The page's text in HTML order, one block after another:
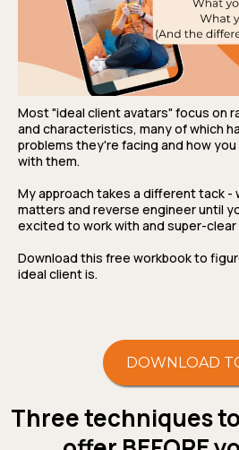
Most "ideal client avatars" focus on
and characteristics, many of which
problems they're facing and how
with them.
My approach takes a different tack
matters and reverse engineer until
excited to work with and super-
Download this free workbook to
ideal client is.
DOWNLOAD
Three techniques